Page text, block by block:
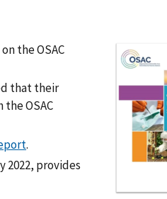
the OSAC
that their
OSAC
.
2022, provides